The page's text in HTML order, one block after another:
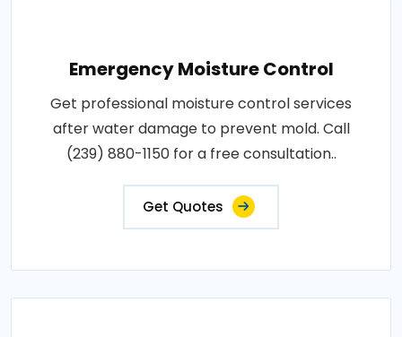
Emergency Moisture Control
Get professional moisture control services
after water damage to prevent mold. Call
(239) 880-1150 for a free consultation..
Get Quotes